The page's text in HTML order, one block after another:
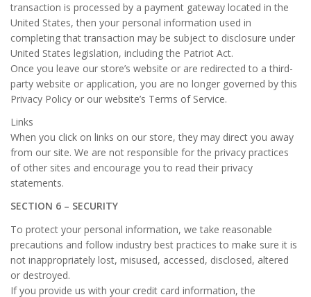
transaction is processed by a payment gateway located in the
United States, then your personal information used in
completing that transaction may be subject to disclosure under
United States legislation, including the Patriot Act.
Once you leave our store’s website or are redirected to a third-
party website or application, you are no longer governed by this
Privacy Policy or our website’s Terms of Service.
Links
When you click on links on our store, they may direct you away
from our site. We are not responsible for the privacy practices
of other sites and encourage you to read their privacy
statements.
SECTION 6 – SECURITY
To protect your personal information, we take reasonable
precautions and follow industry best practices to make sure it is
not inappropriately lost, misused, accessed, disclosed, altered
or destroyed.
If you provide us with your credit card information, the